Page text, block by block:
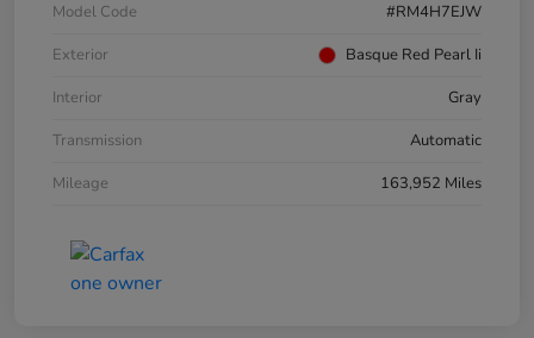
Model Code
#RM4H7EJW
Exterior
Basque Red Pearl Ii
Interior
Gray
Transmission
Automatic
Mileage
163,952 Miles